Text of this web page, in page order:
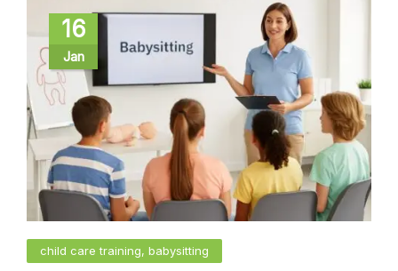
16
Jan
child care training, babysitting